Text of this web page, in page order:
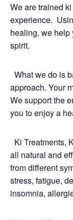
We are trained
experience.
healing, we help
spirit.
What we do is
approach. Your
We support the
you to enjoy a
Ki Treatments,
all natural and
from different
stress, fatigue,
insomnia,